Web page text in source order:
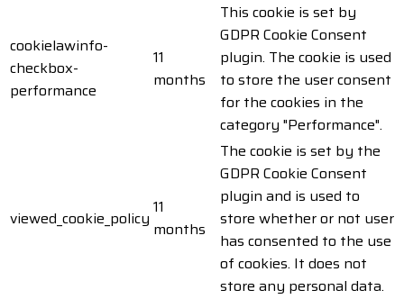
cookielawinfo-
checkbox-
performance
11
months
This cookie is set by
GDPR Cookie Consent
plugin. The cookie is used
to store the user consent
for the cookies in the
category "Performance".
viewed_cookie_policy
11
months
The cookie is set by the
GDPR Cookie Consent
plugin and is used to
store whether or not user
has consented to the use
of cookies. It does not
store any personal data.